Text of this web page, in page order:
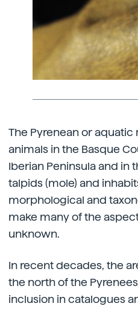
The Pyrenean or
animals in the Basque
Iberian Peninsula and in
talpids (mole) and
morphological and
make many of the
unknown.
In recent decades, the
the north of the
inclusion in catalogues